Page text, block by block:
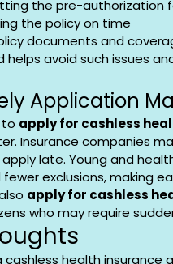
the pre-authorization
the policy on time
documents and
helps avoid such issues
Application
to apply for cashless
Insurance companies
apply late. Young and
exclusions, making
apply for cashless
who may require
cashless health insurance